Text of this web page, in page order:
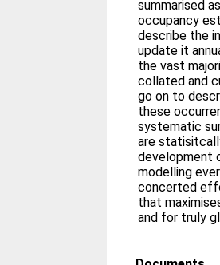
summarised
occupancy
describe the
update it
the vast
collated and
go on to
these
systematic
are
development
modelling
concerted
that
and for truly